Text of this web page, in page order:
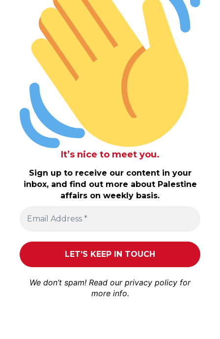
It’s nice to meet you.
Sign up to receive our content in your
inbox, and find out more about Palestine
affairs on weekly basis.
We don’t spam! Read our privacy policy for
more info.